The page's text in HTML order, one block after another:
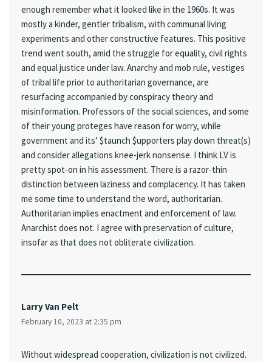
enough remember what it looked like in the 1960s. It was
mostly a kinder, gentler tribalism, with communal living
experiments and other constructive features. This positive
trend went south, amid the struggle for equality, civil rights
and equal justice under law. Anarchy and mob rule, vestiges
of tribal life prior to authoritarian governance, are
resurfacing accompanied by conspiracy theory and
misinformation. Professors of the social sciences, and some
of their young proteges have reason for worry, while
government and its’ $taunch $upporters play down threat(s)
and consider allegations knee-jerk nonsense. I think LV is
pretty spot-on in his assessment. There is a razor-thin
distinction between laziness and complacency. It has taken
me some time to understand the word, authoritarian.
Authoritarian implies enactment and enforcement of law.
Anarchist does not. I agree with preservation of culture,
insofar as that does not obliterate civilization.
Larry Van Pelt
February 10, 2023 at 2:35 pm
Without widespread cooperation, civilization is not civilized.